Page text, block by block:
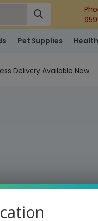
9591
Pet Supplies
Delivery Available Now